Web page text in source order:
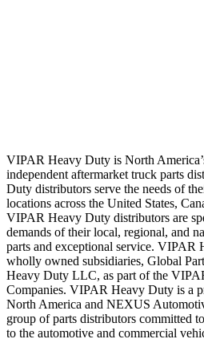
VIPAR Heavy Duty is North
independent aftermarket truck parts
Duty distributors serve the needs of
locations across the United States,
VIPAR Heavy Duty distributors are
demands of their local, regional, and
parts and exceptional service. VIPAR
wholly owned subsidiaries, Global
Heavy Duty LLC, as part of the
Companies. VIPAR Heavy Duty is a
North America and NEXUS
group of parts distributors committed
to the automotive and commercial